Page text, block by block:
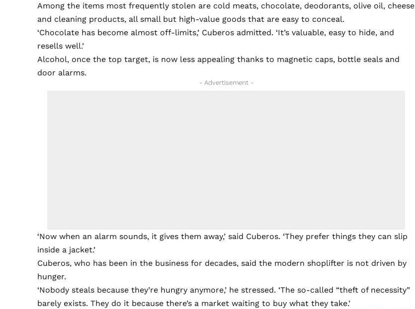
Among the items most frequently stolen are cold meats, chocolate, deodorants, olive oil, cheese
and cleaning products, all small but high-value goods that are easy to conceal.
‘Chocolate has become almost off-limits,’ Cuberos admitted. ‘It’s valuable, easy to hide, and
resells well.’
Alcohol, once the top target, is now less appealing thanks to magnetic caps, bottle seals and
door alarms.
- Advertisement -
‘Now when an alarm sounds, it gives them away,’ said Cuberos. ‘They prefer things they can slip
inside a jacket.’
Cuberos, who has been in the business for decades, said the modern shoplifter is not driven by
hunger.
‘Nobody steals because they’re hungry anymore,’ he stressed. ‘The so-called “theft of necessity”
barely exists. They do it because there’s a market waiting to buy what they take.’